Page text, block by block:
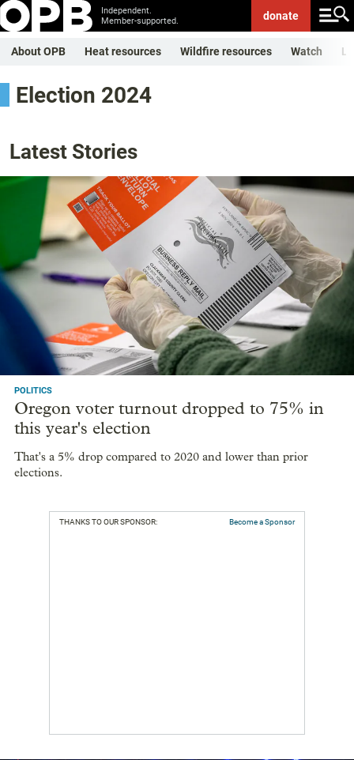
Independent.
Member-supported.
donate
About OPB Heat resources Wildfire resources Watch
Election 2024
Latest Stories
POLITICS
Oregon voter turnout dropped to 75% in
this year's election
That's a 5% drop compared to 2020 and lower than prior
elections.
THANKS TO OUR SPONSOR: Become a Sponsor